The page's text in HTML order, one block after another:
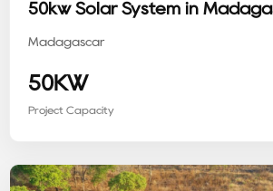
50kw Solar System in
Madagascar
50KW
Project Capacity